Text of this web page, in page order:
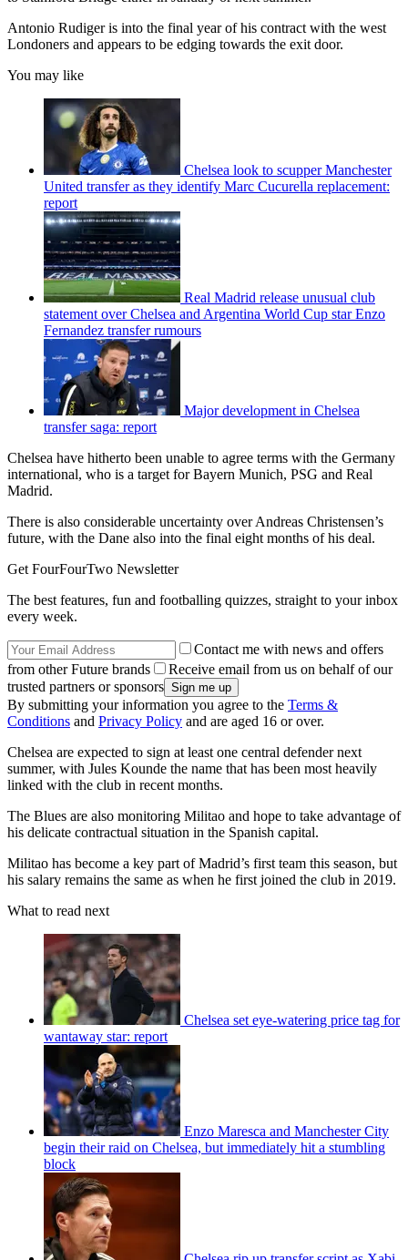
Antonio Rudiger is into the final year of his contract with the west
Londoners and appears to be edging towards the exit door.
You may like
Chelsea look to scupper Manchester
United transfer as they identify Marc Cucurella replacement:
report
Real Madrid release unusual club
statement over Chelsea and Argentina World Cup star Enzo
Fernandez transfer rumours
Major development in Chelsea
transfer saga: report
Chelsea have hitherto been unable to agree terms with the Germany
international, who is a target for Bayern Munich, PSG and Real
Madrid.
There is also considerable uncertainty over Andreas Christensen’s
future, with the Dane also into the final eight months of his deal.
Get FourFourTwo Newsletter
The best features, fun and footballing quizzes, straight to your inbox
every week.
Contact me with news and offers
from other Future brands
Receive email from us on behalf of our
trusted partners or sponsors
By submitting your information you agree to the Terms &
Conditions and Privacy Policy and are aged 16 or over.
Chelsea are expected to sign at least one central defender next
summer, with Jules Kounde the name that has been most heavily
linked with the club in recent months.
The Blues are also monitoring Militao and hope to take advantage of
his delicate contractual situation in the Spanish capital.
Militao has become a key part of Madrid’s first team this season, but
his salary remains the same as when he first joined the club in 2019.
What to read next
Chelsea set eye-watering price tag for
wantaway star: report
Enzo Maresca and Manchester City
begin their raid on Chelsea, but immediately hit a stumbling
block